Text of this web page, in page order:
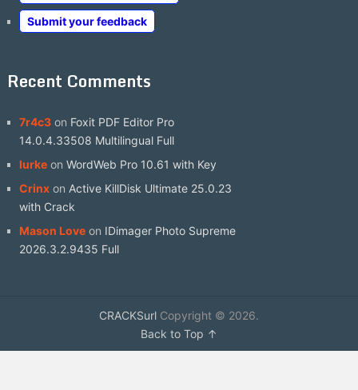
Submit your feedback
Recent Comments
7r4c3on Foxit PDF Editor Pro
14.0.4.33508 Multilingual Full
lurkeon WordWeb Pro 10.61 with Key
Crinxon Active KillDisk Ultimate 25.0.23
with Crack
Mason Loveon IDimager Photo Supreme
2026.3.2.9435 Full
CRACKSurlCopyright © 2026.
Back to Top ↑